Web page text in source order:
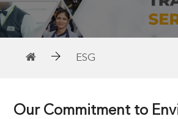
ESG
Our Commitment to